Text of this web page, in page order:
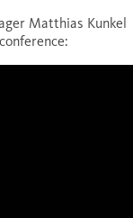
Matthias Kunkel